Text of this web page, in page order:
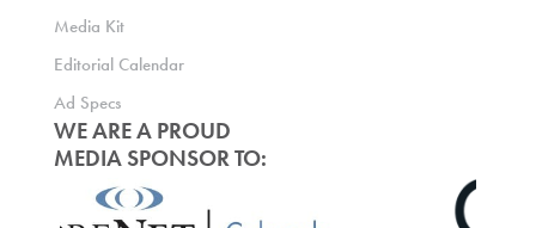
Media Kit
Editorial Calendar
Ad Specs
WE ARE A PROUD
MEDIA SPONSOR TO: